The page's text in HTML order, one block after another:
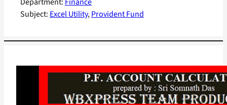
Subject: Excel Utility, Provident Fund